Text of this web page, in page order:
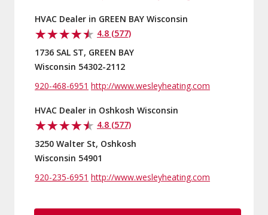
HVAC Dealer in GREEN BAY Wisconsin
4.8 (577)
1736 SAL ST, GREEN BAY
Wisconsin 54302-2112
920-468-6951 http://www.wesleyheating.com
HVAC Dealer in Oshkosh Wisconsin
4.8 (577)
3250 Walter St, Oshkosh
Wisconsin 54901
920-235-6951 http://www.wesleyheating.com